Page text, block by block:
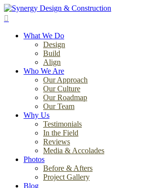
Skip
to
contentWhat We Do
Design
Build
Align
Who We Are
Our Approach
Our Culture
Our Roadmap
Our Team
Why Us
Testimonials
In the Field
Reviews
Media & Accolades
Photos
Before & Afters
Project Gallery
Blog